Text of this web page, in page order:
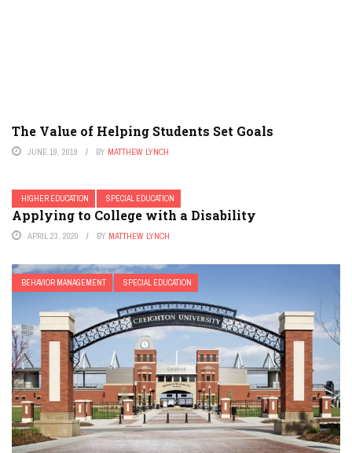
The Value of Helping Students Set Goals
JUNE 19, 2019 BY MATTHEW LYNCH
HIGHER EDUCATION SPECIAL EDUCATION
Applying to College with a Disability
APRIL 23, 2020 BY MATTHEW LYNCH
BEHAVIOR MANAGEMENT SPECIAL EDUCATION